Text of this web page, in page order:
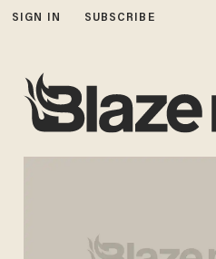
SIGN IN SUBSCRIBE